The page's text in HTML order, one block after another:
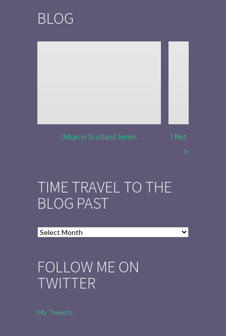
BLOG
Urban in Scotland Series
I Met Tobias
to Tell the
TIME TRAVEL TO THE
BLOG PAST
Time
the
Blog
FOLLOW ME ON
TWITTER
My Tweets